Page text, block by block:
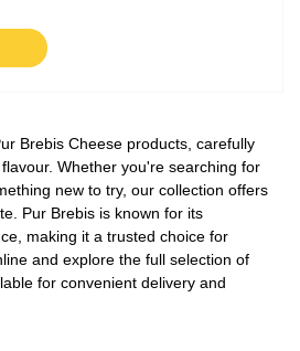
Brebis Cheese products, carefully
Whether you're searching for
new to try, our collection offers
Pur Brebis is known for its
making it a trusted choice for
and explore the full selection of
for convenient delivery and